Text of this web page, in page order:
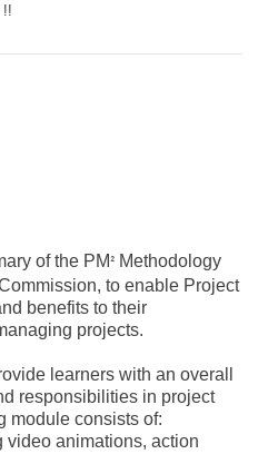
of the PM² Methodology
to enable Project
benefits to their
projects.
learners with an overall
responsibilities in project
module consists of:
video animations, action
!!